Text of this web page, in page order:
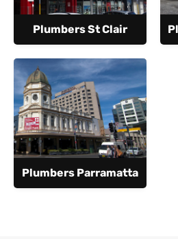
Plumbers St Clair
Plumbers Parramatta